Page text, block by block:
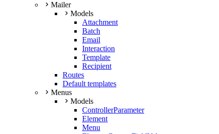
Mailer
Models
Attachment
Batch
Email
Interaction
Template
Recipient
Routes
Default templates
Menus
Models
ControllerParameter
Element
Menu